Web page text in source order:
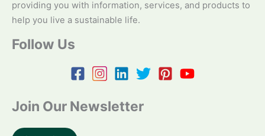
providing you with information, services, and products to
help you live a sustainable life.
Follow Us
Join Our Newsletter